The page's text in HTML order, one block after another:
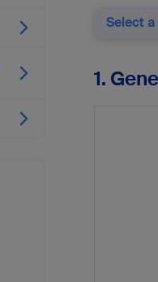
Select
1.